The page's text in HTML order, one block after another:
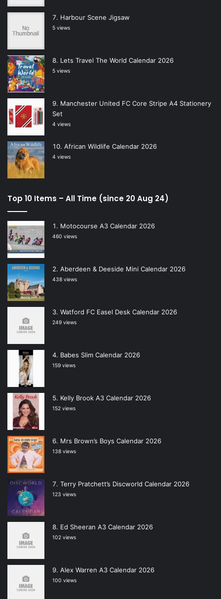
Harbour Scene Jigsaw
5 views
Lets Travel The World Calendar 2026
5 views
Manchester United FC Core Stripe A4 Stationery
Set
4 views
African Wildlife Calendar 2026
4 views
Top 10 Items – All Time (since 20 Aug 24)
Motocourse A3 Calendar 2026
460 views
Aberdeen & Deeside Mini Calendar 2026
438 views
Watford FC Easel Desk Calendar 2026
249 views
Babes Slim Calendar 2026
159 views
Kelly Brook A3 Calendar 2026
152 views
Mrs Brown’s Boys Calendar 2026
138 views
Terry Pratchett’s Discworld Calendar 2026
123 views
Ed Sheeran A3 Calendar 2026
102 views
Alex Warren A3 Calendar 2026
100 views